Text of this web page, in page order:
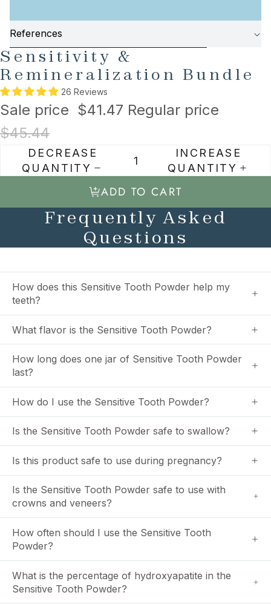
References
SKIP TO PRODUCT INFORMATION
Sensitivity &
Remineralization Bundle
26 Reviews
Sale price $41.47 Regular price
$45.44
DECREASE
QUANTITY
INCREASE
QUANTITY
ADD TO CART
Frequently Asked
Questions
How does this Sensitive Tooth Powder help my
teeth?
What flavor is the Sensitive Tooth Powder?
How long does one jar of Sensitive Tooth Powder
last?
How do I use the Sensitive Tooth Powder?
Is the Sensitive Tooth Powder safe to swallow?
Is this product safe to use during pregnancy?
Is the Sensitive Tooth Powder safe to use with
crowns and veneers?
How often should I use the Sensitive Tooth
Powder?
What is the percentage of hydroxyapatite in the
Sensitive Tooth Powder?